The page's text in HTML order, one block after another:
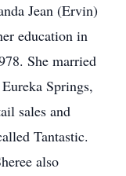
Jean (Ervin)
education in
She married
Springs,
sales and
Tantastic.
also